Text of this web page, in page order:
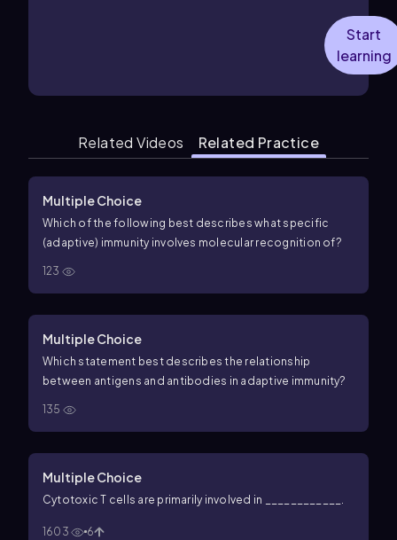
Start
learning
Related Videos Related Practice
Multiple Choice
Which of the following best describes what specific
(adaptive) immunity involves molecular recognition of?
123
Multiple Choice
Which statement best describes the relationship
between antigens and antibodies in adaptive immunity?
135
Multiple Choice
Cytotoxic T cells are primarily involved in ____________.
1603 6